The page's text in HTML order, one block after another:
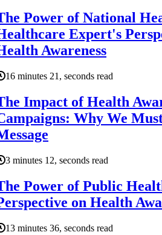
Power of National
Expert's
Awareness
16 minutes 21, seconds read
Impact of Health
Why We
3 minutes 12, seconds read
Power of Public
on Health
13 minutes 36, seconds read